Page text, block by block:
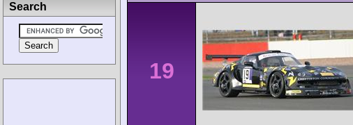
19
Search